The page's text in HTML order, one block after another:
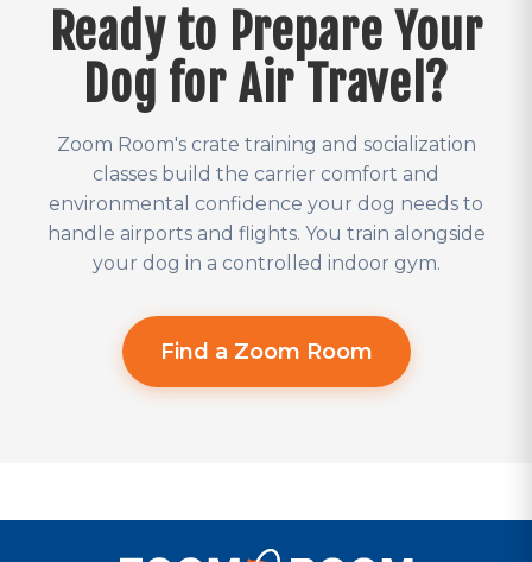
Ready to Prepare Your
Dog for Air Travel?
Zoom Room's crate training and socialization
classes build the carrier comfort and
environmental confidence your dog needs to
handle airports and flights. You train alongside
your dog in a controlled indoor gym.
Find a Zoom Room